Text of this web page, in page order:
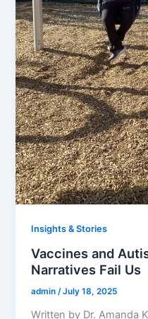
Insights & Stories
Vaccines and
Narratives Fail Us
admin/July 18, 2025
Written by Dr. Amanda